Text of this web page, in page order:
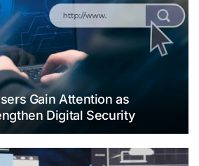
Gain Attention as
Digital Security